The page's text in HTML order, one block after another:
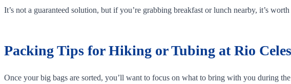
It’s not a guaranteed solution, but if you’re grabbing breakfast or lunch nearby, it’s
Packing Tips for Hiking or Tubing at Rio
Once your big bags are sorted, you’ll want to focus on what to bring with you during